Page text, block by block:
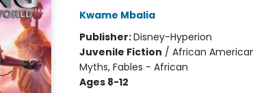
Kwame Mbalia
Publisher:Disney-Hyperion
Juvenile Fiction / African
Myths, Fables - African
Ages 8-12